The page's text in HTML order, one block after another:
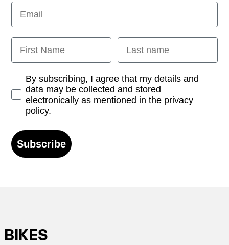
Email
First Name Last name
Opt-inBy subscribing, I agree that my details and
data may be collected and stored
electronically as mentioned in the privacy
policy.
Subscribe
BIKES